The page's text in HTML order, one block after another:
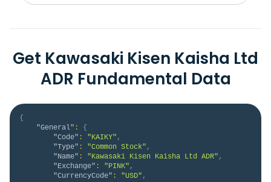
Get Kawasaki Kisen Kaisha Ltd
ADR Fundamental Data
{
"General" :
{
"Code" : "KAIKY" ,
"Type" : "Common Stock" ,
"Name" : "Kawasaki Kisen Kaisha Ltd ADR" ,
"Exchange" : "PINK" ,
"CurrencyCode" : "USD" ,